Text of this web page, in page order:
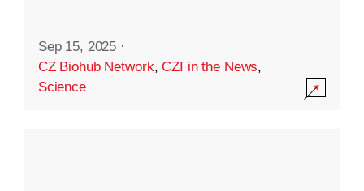
Sep 15, 2025 ·
CZ Biohub Network,CZI in the News,
Science